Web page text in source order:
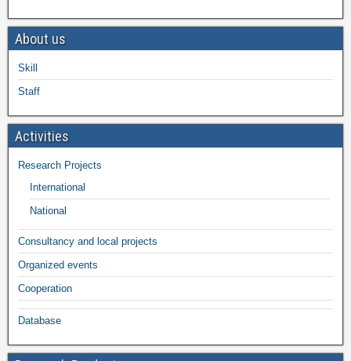
About us
Skill
Staff
Activities
Research Projects
International
National
Consultancy and local projects
Organized events
Cooperation
Database